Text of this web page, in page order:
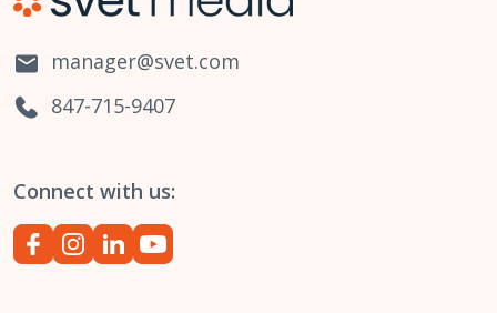
manager@svet.com
847-715-9407
Connect with us: